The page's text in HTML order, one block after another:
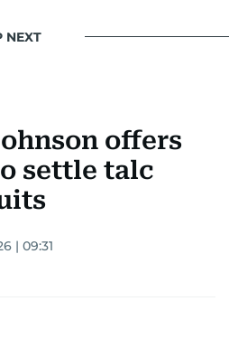
NEXT
offers
settle talc
| 09:31